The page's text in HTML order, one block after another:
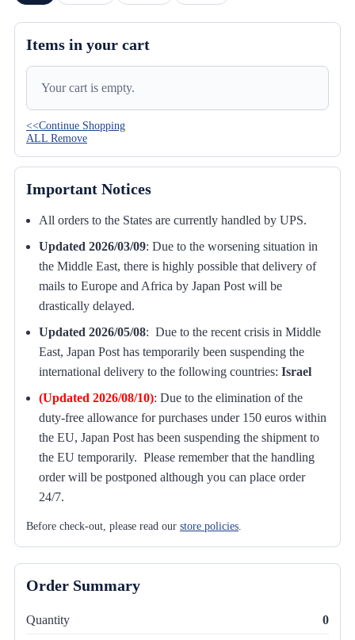
Items in your cart
Your cart is empty.
<<Continue Shopping
ALL Remove
Important Notices
All orders to the States are currently handled by UPS.
Updated 2026/03/09: Due to the worsening situation in
the Middle East, there is highly possible that delivery of
mails to Europe and Africa by Japan Post will be
drastically delayed.
Updated 2026/05/08: Due to the recent crisis in Middle
East, Japan Post has temporarily been suspending the
international delivery to the following countries: Israel
(Updated 2026/08/10): Due to the elimination of the
duty-free allowance for purchases under 150 euros within
the EU, Japan Post has been suspending the shipment to
the EU temporarily. Please remember that the handling
order will be postponed although you can place order
24/7.
Before check-out, please read our store policies.
Order Summary
Quantity 0